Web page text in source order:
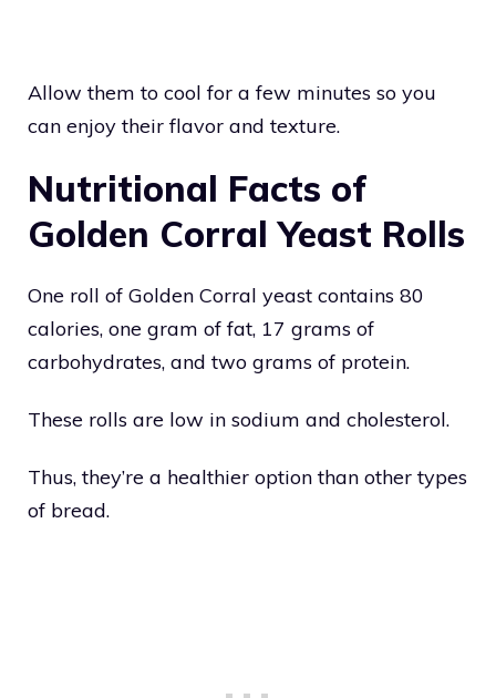
Allow them to cool for a few minutes so you
can enjoy their flavor and texture.
Nutritional Facts of
Golden Corral Yeast Rolls
One roll of Golden Corral yeast contains 80
calories, one gram of fat, 17 grams of
carbohydrates, and two grams of protein.
These rolls are low in sodium and cholesterol.
Thus, they’re a healthier option than other types
of bread.